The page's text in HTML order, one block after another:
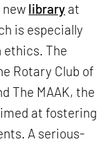
library at
is especially
ethics. The
Rotary Club of
The MAAK, the
at fostering
A serious-